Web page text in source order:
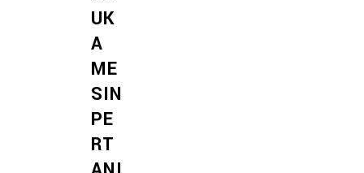
UK
A
ME
SIN
PE
RT